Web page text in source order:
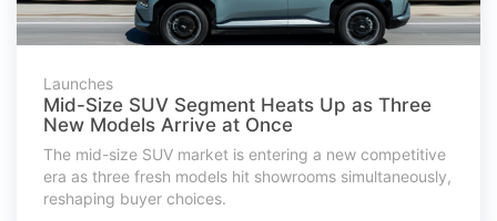
Launches
Mid-Size SUV Segment Heats Up as Three
New Models Arrive at Once
The mid-size SUV market is entering a new competitive
era as three fresh models hit showrooms simultaneously,
reshaping buyer choices.